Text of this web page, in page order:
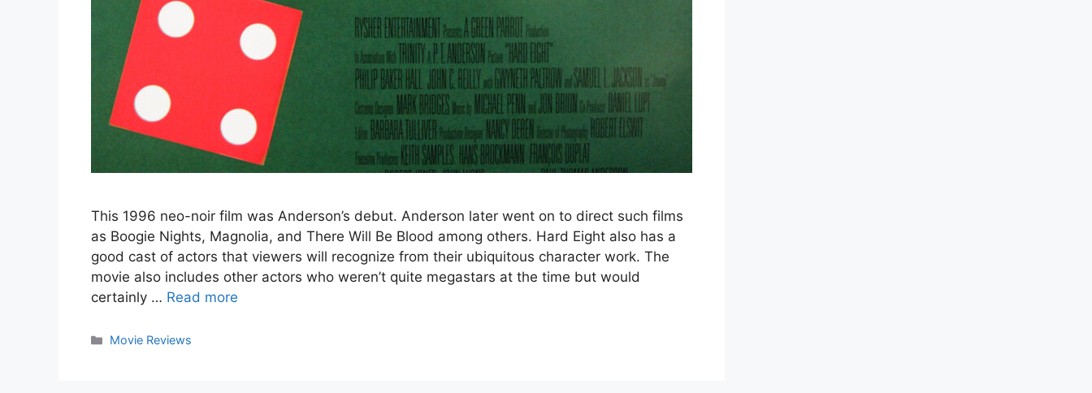
This 1996 neo-noir film was Anderson’s debut. Anderson later went on to direct such films
as Boogie Nights, Magnolia, and There Will Be Blood among others. Hard Eight also has a
good cast of actors that viewers will recognize from their ubiquitous character work. The
movie also includes other actors who weren’t quite megastars at the time but would
certainly … Read more
Categories
Movie Reviews